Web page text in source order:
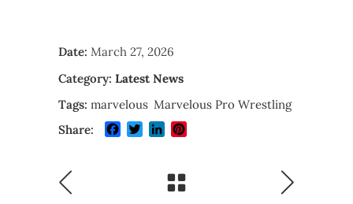
Date: March 27, 2026
Category: Latest News
Tags: marvelous Marvelous Pro Wrestling
Share:
Facebook
TwitterLinkedIn